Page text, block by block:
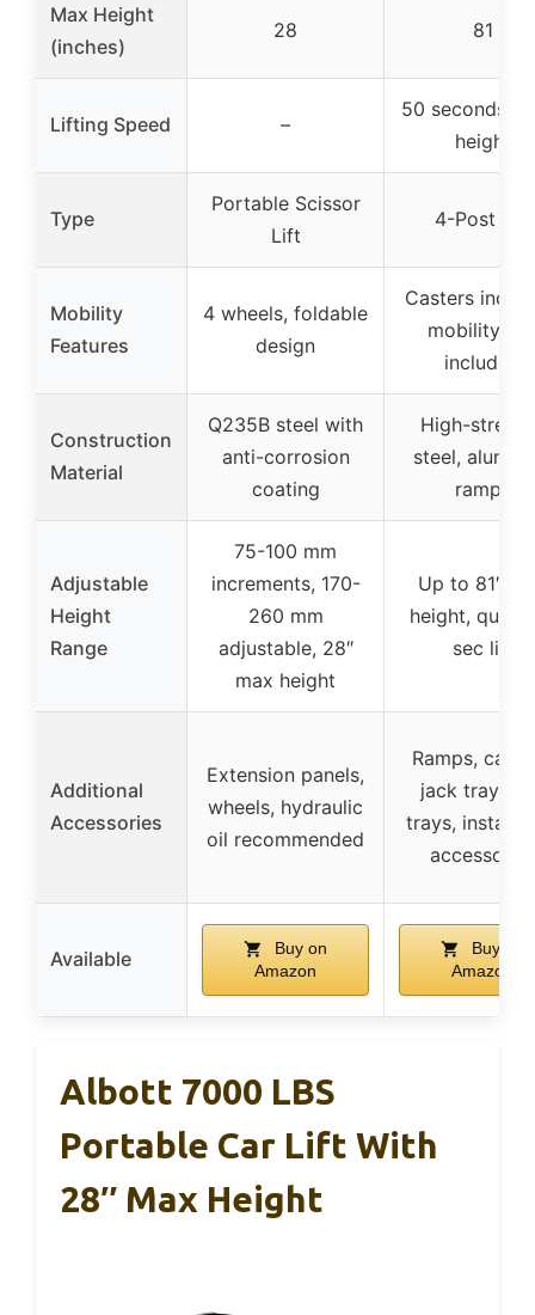
Max Height
(inches)
28 81
Lifting Speed –
50 seconds
height
Type
Portable Scissor
Lift
4-Post Lift
Mobility
Features
4 wheels, foldable
design
Casters
mobility
included
Construction
Material
Q235B steel with
anti-corrosion
coating
High-
steel,
ramps
Adjustable
Height
Range
75-100 mm
increments, 170-
260 mm
adjustable, 28″
max height
Up to 81″
height, quick
sec lift
Additional
Accessories
Extension panels,
wheels, hydraulic
oil recommended
Ramps,
jack tray,
trays,
accessories
Available
Buy on
Amazon
Buy on
Amazon
Albott 7000 LBS
Portable Car Lift With
28″ Max Height